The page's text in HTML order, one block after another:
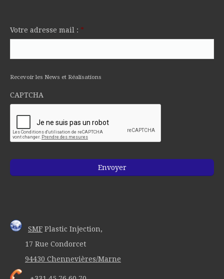
Votre adresse mail : *
Recevoir les News et Réalisations
CAPTCHA
SMF Plastic Injection,
17 Rue Condorcet
94430 Chennevières/Marne